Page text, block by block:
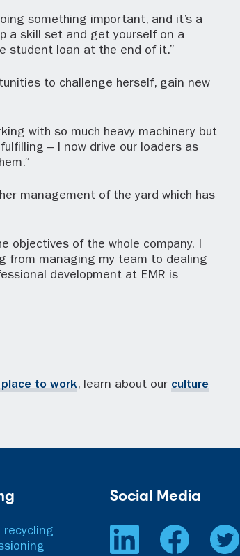
something important, and it’s a
a skill set and get yourself on a
student loan at the end of it.”
to challenge herself, gain new
with so much heavy machinery but
– I now drive our loaders as
management of the yard which has
objectives of the whole company. I
from managing my team to dealing
development at EMR is
to work, learn about our culture
recycling
Social Media